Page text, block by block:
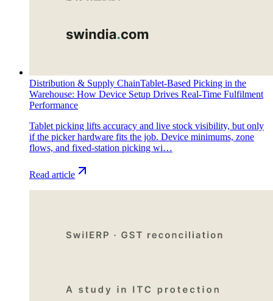
Distribution & Supply ChainTablet-Based Picking in the
Warehouse: How Device Setup Drives Real-Time Fulfilment
Performance
Tablet picking lifts accuracy and live stock visibility, but only
if the picker hardware fits the job. Device minimums, zone
flows, and fixed-station picking wi…
Read article